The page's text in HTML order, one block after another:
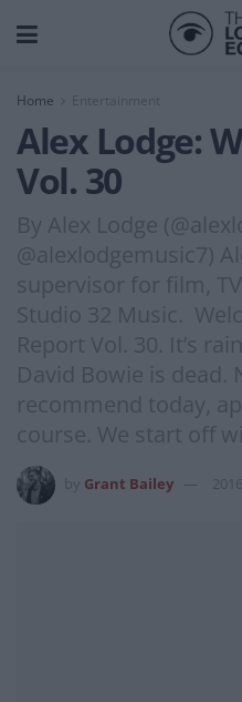
Home Entertainment
Alex Lodge:
Vol. 30
By Alex Lodge
@alexlodgemusic7)
supervisor for film,
Studio 32 Music.
Report Vol. 30. It’s
David Bowie is dead.
recommend today,
course. We start off
Grant Bailey